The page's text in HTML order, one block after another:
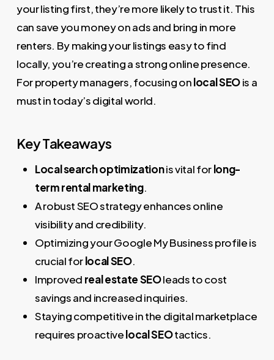
your listing first, they’re more likely to trust it. This
can save you money on ads and bring in more
renters. By making your listings easy to find
locally, you’re creating a strong online presence.
For property managers, focusing onlocal SEOis a
must in today’s digital world.
Key Takeaways
Local search optimizationis vital forlong-
term rental marketing.
A robust SEO strategy enhances online
visibility and credibility.
Optimizing your Google My Business profile is
crucial forlocal SEO.
Improved real estate SEOleads to cost
savings and increased inquiries.
Staying competitive in the digital marketplace
requires proactivelocal SEOtactics.